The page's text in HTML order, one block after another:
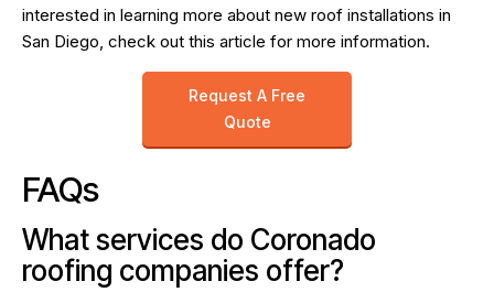
interested in learning more about new roof installations in
San Diego, check out this article for more information.
Request A Free
Quote
FAQs
What services do Coronado
roofing companies offer?